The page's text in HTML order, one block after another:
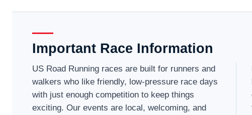
Important Race Information
US Road Running races are built for runners and
walkers who like friendly, low-pressure race days
with just enough competition to keep things
exciting. Our events are local, welcoming, and